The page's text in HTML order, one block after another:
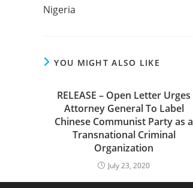
Nigeria
YOU MIGHT ALSO LIKE
RELEASE – Open Letter Urges
Attorney General To Label
Chinese Communist Party as a
Transnational Criminal
Organization
July 23, 2020